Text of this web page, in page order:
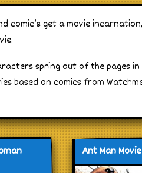
comic’s get a movie
spring out of the pages in
based on comics from
Ant Man Movie